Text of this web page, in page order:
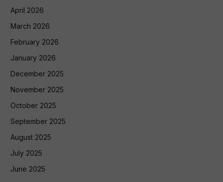
April 2026
March 2026
February 2026
January 2026
December 2025
November 2025
October 2025
September 2025
August 2025
July 2025
June 2025